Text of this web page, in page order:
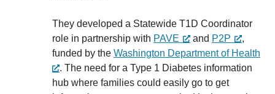
They developed a Statewide T1D Coordinator
role in partnership with PAVE and P2P
,
funded by the Washington Department of Health
. The need for a Type 1 Diabetes information
hub where families could easily go to get